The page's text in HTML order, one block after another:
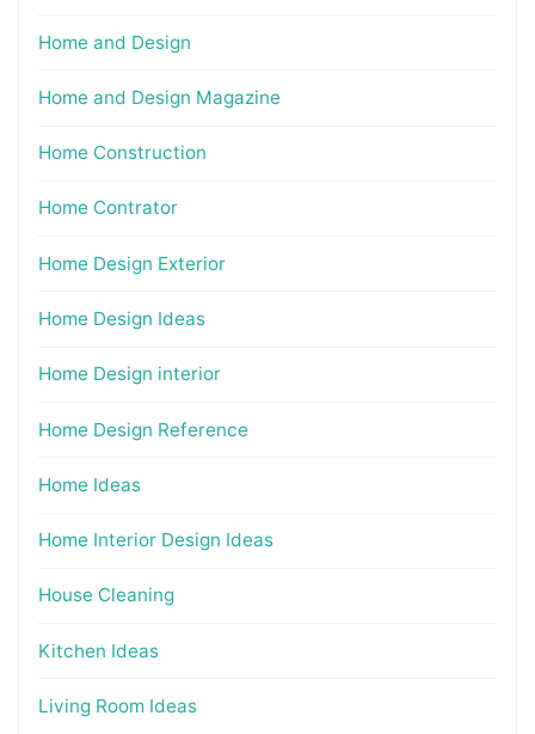
Home and Design
Home and Design Magazine
Home Construction
Home Contrator
Home Design Exterior
Home Design Ideas
Home Design interior
Home Design Reference
Home Ideas
Home Interior Design Ideas
House Cleaning
Kitchen Ideas
Living Room Ideas